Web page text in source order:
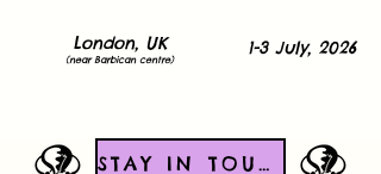
London, UK
(near Barbican centre)
1-3 July, 2026
STAY IN TOUCH!